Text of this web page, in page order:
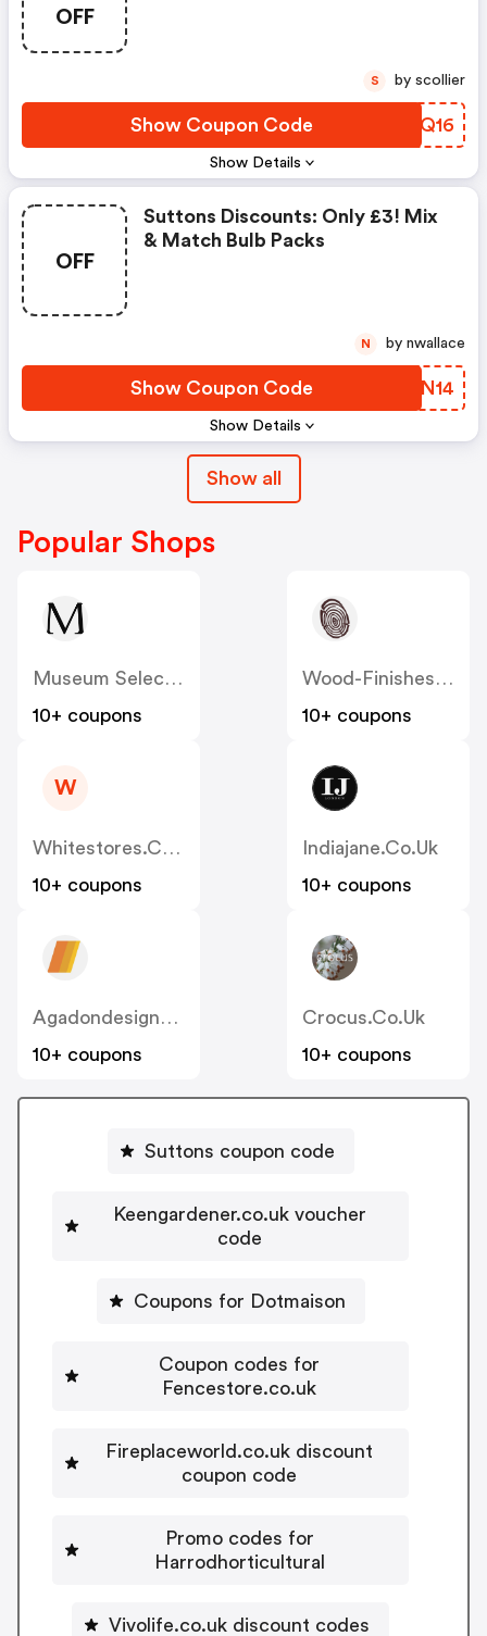
OFF
Show Details
Show Coupon Code NKWQ16
S by scollier
OFF
Show Details
Suttons Discounts: Only £3! Mix
& Match Bulb Packs
Show Coupon Code RQHN14
N by nwallace
Show all
Popular Shops
Museum Selection
10+ coupons
Wood-Finishes-Direct
10+ coupons
W
Whitestores.co.uk
10+ coupons
Indiajane.co.uk
10+ coupons
Agadondesignerradiators.co.uk
10+ coupons
Crocus.co.uk
10+ coupons
Suttons coupon code
Keengardener.co.uk voucher
code
Coupons for Dotmaison
Coupon codes for
Fencestore.co.uk
Fireplaceworld.co.uk discount
coupon code
Promo codes for
Harrodhorticultural
Vivolife.co.uk discount codes